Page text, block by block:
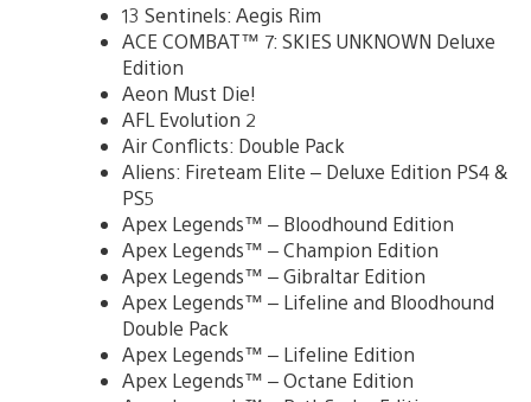
13 Sentinels: Aegis Rim
ACE COMBAT™ 7: SKIES UNKNOWN Deluxe
Edition
Aeon Must Die!
AFL Evolution 2
Air Conflicts: Double Pack
Aliens: Fireteam Elite – Deluxe Edition PS4 &
PS5
Apex Legends™ – Bloodhound Edition
Apex Legends™ – Champion Edition
Apex Legends™ – Gibraltar Edition
Apex Legends™ – Lifeline and Bloodhound
Double Pack
Apex Legends™ – Lifeline Edition
Apex Legends™ – Octane Edition